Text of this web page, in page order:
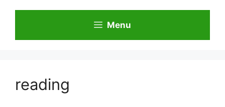
Menu
reading